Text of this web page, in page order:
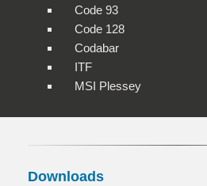
Code 93
Code 128
Codabar
ITF
MSI Plessey
Downloads